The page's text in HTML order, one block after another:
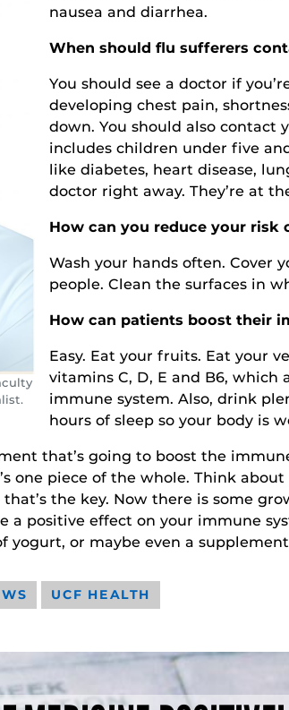
nausea and diarrhea.
When should flu sufferers
You should see a doctor if
developing chest pain,
down. You should also contact
includes children under five
like diabetes, heart disease,
doctor right away. They’re at
How can you reduce your risk
Wash your hands often. Cover
people. Clean the surfaces in
How can patients boost their
Easy. Eat your fruits. Eat your
vitamins C, D, E and B6,
immune system. Also, drink
hours of sleep so your body is
that’s going to boost the
one piece of the whole. Think
the key. Now there is some
positive effect on your immune
or maybe even a
UCF HEALTH